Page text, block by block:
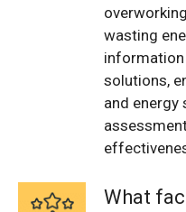
wasting
solutions,
and energy
What